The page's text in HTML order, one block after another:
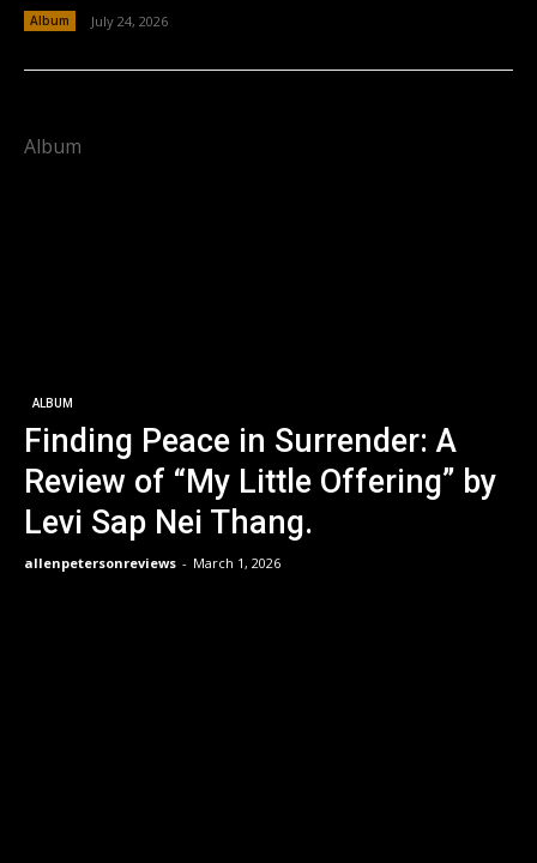
Album July 24, 2026
Album
ALBUM
Finding Peace in Surrender: A
Review of “My Little Offering” by
Levi Sap Nei Thang.
allenpetersonreviews - March 1, 2026